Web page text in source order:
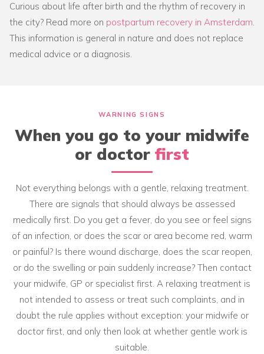
Curious about life after birth and the rhythm of recovery in
the city? Read more on postpartum recovery in Amsterdam.
This information is general in nature and does not replace
medical advice or a diagnosis.
WARNING SIGNS
When you go to your midwife
or doctor first
Not everything belongs with a gentle, relaxing treatment.
There are signals that should always be assessed
medically first. Do you get a fever, do you see or feel signs
of an infection, or does the scar or area become red, warm
or painful? Is there wound discharge, does the scar reopen,
or do the swelling or pain suddenly increase? Then contact
your midwife, GP or specialist first. A relaxing treatment is
not intended to assess or treat such complaints, and in
doubt the rule applies without exception: your midwife or
doctor first, and only then look at whether gentle work is
suitable.